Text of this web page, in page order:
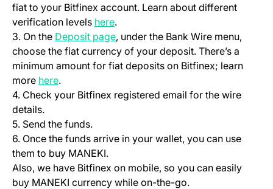
fiat to your Bitfinex account. Learn about different
verification levels here(opens in a new tab)
.
3. On the Deposit page(opens in a new tab)
, under the Bank Wire menu,
choose the fiat currency of your deposit. There’s a
minimum amount for fiat deposits on Bitfinex; learn
more here(opens in a new tab)
.
4. Check your Bitfinex registered email for the wire
details.
5. Send the funds.
6. Once the funds arrive in your wallet, you can use
them to buy MANEKI.
Also, we have Bitfinex on mobile, so you can easily
buy MANEKI currency while on-the-go.